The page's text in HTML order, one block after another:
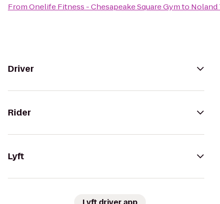
FromOnelife Fitness - Chesapeake Square Gymto Noland
Driver
Rider
Lyft